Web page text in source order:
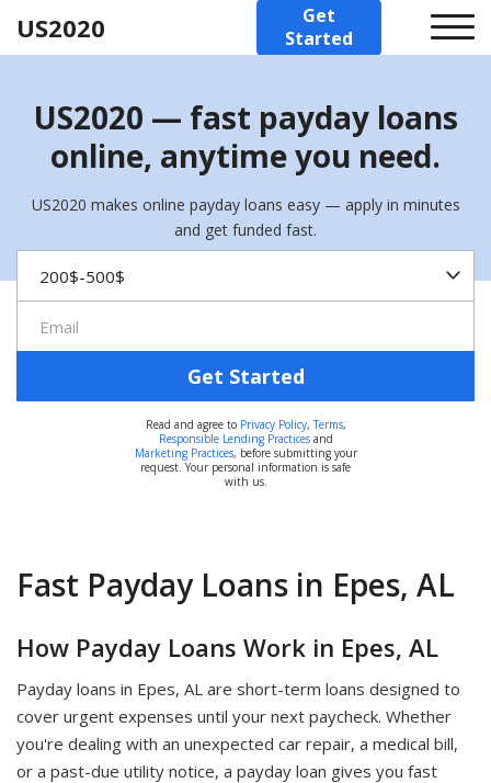
US2020
Get
Started
US2020 — fast payday loans
online, anytime you need.
US2020 makes online payday loans easy — apply in minutes
and get funded fast.
Get Started
Read and agree to Privacy Policy,Terms,
Responsible Lending Practicesand
Marketing Practices, before submitting your
request. Your personal information is safe
with us.
Fast Payday Loans in Epes, AL
How Payday Loans Work in Epes, AL
Payday loans in Epes, AL are short-term loans designed to
cover urgent expenses until your next paycheck. Whether
you're dealing with an unexpected car repair, a medical bill,
or a past-due utility notice, a payday loan gives you fast